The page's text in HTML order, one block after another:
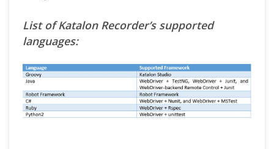
List of Katalon Recorder’s supported
languages: